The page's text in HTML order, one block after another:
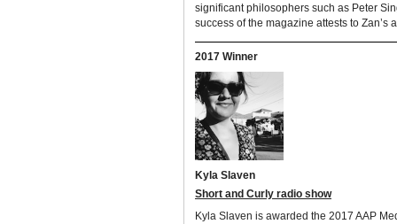
significant philosophers such as Peter
success of the magazine attests to
2017 Winner
Kyla Slaven
Short and Curly radio show
Kyla Slaven is awarded the 2017 AAP